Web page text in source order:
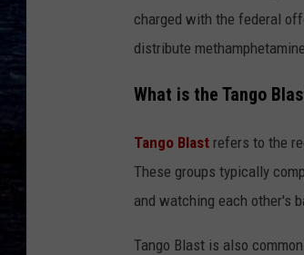
charged with the federal
distribute
What is the Tango
Tango Blast refers to the
These groups typically
and watching each other's
Tango Blast is also